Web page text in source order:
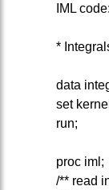
IML code:
*
data
set
run;
proc iml;
/** read